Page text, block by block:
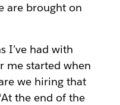
are brought on
I’ve had with
me started when
we hiring that
the end of the